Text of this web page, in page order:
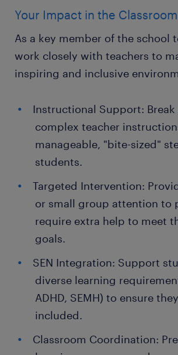
Your Impact in the Classroom
As a key member of the school
work closely with teachers to
inspiring and inclusive
Instructional Support:
complex teacher
manageable, "bite-sized"
students.
Targeted Intervention:
or small group attention to
require extra help to meet
goals.
SEN Integration: Support
diverse learning
ADHD, SEMH) to ensure
included.
Classroom Coordination: